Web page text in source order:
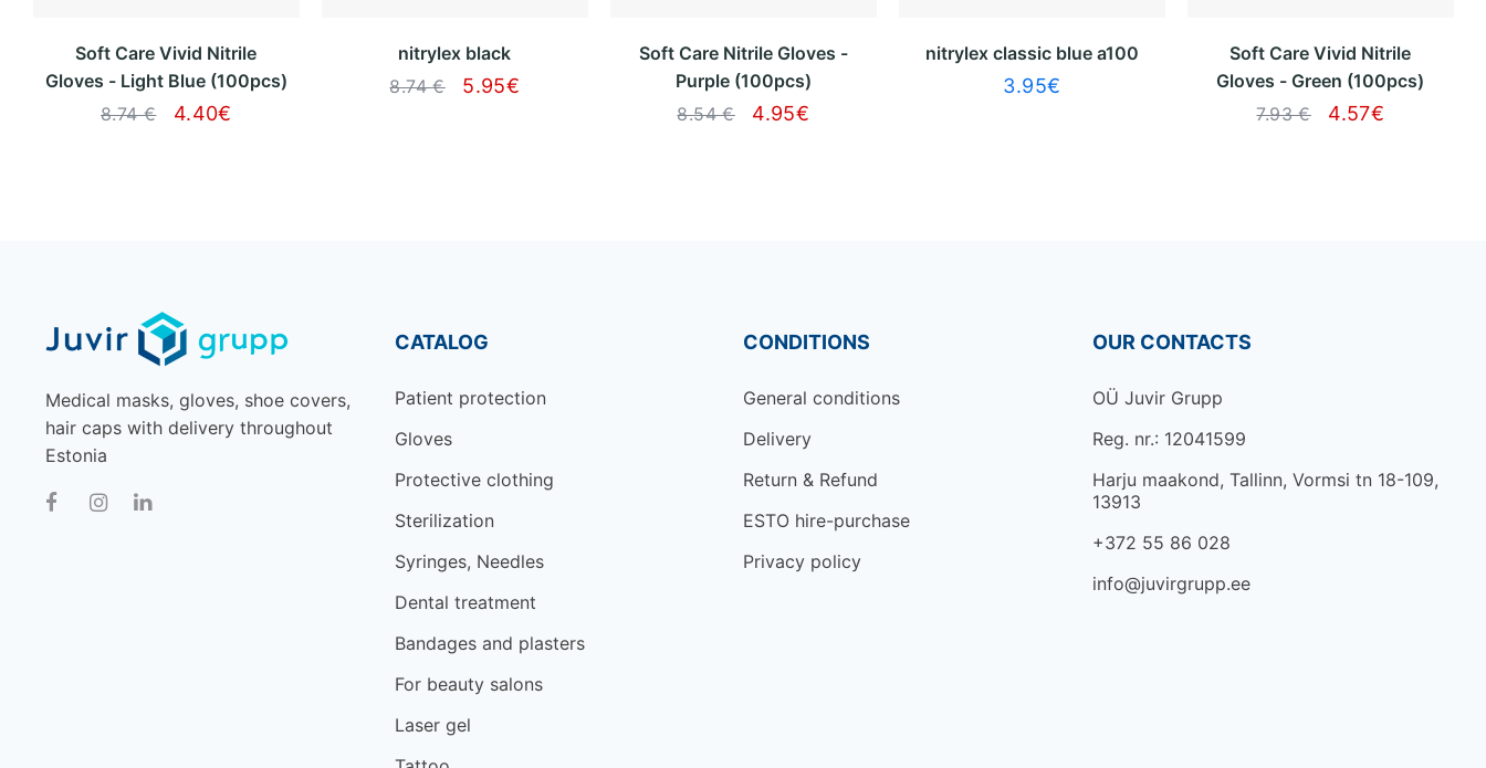
Soft Care Vivid Nitrile
Gloves - Light Blue (100pcs)
8.74 €
4.40€
nitrylex black
8.74 €
5.95€
Soft Care Nitrile Gloves -
Purple (100pcs)
8.54 €
4.95€
nitrylex classic blue a100
3.95€
Soft Care Vivid Nitrile
Gloves - Green (100pcs)
7.93 €
4.57€
Medical masks, gloves, shoe covers,
hair caps with delivery throughout
Estonia
CATALOG
Patient protection
Gloves
Protective clothing
Sterilization
Syringes, Needles
Dental treatment
Bandages and plasters
For beauty salons
Laser gel
CONDITIONS
General conditions
Delivery
Return & Refund
ESTO hire-purchase
Privacy policy
OUR CONTACTS
OÜ Juvir Grupp
Reg. nr.: 12041599
Harju maakond, Tallinn, Vormsi tn 18-109,
13913
+372 55 86 028
info@juvirgrupp.ee